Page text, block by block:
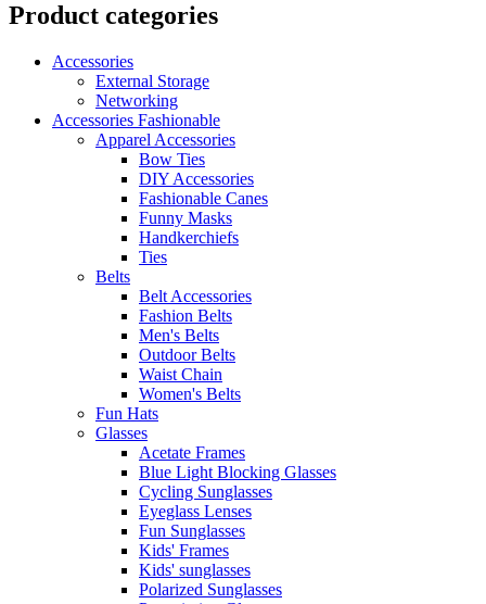
Product categories
Accessories
External Storage
Networking
Accessories Fashionable
Apparel Accessories
Bow Ties
DIY Accessories
Fashionable Canes
Funny Masks
Handkerchiefs
Ties
Belts
Belt Accessories
Fashion Belts
Men's Belts
Outdoor Belts
Waist Chain
Women's Belts
Fun Hats
Glasses
Acetate Frames
Blue Light Blocking Glasses
Cycling Sunglasses
Eyeglass Lenses
Fun Sunglasses
Kids' Frames
Kids' sunglasses
Polarized Sunglasses